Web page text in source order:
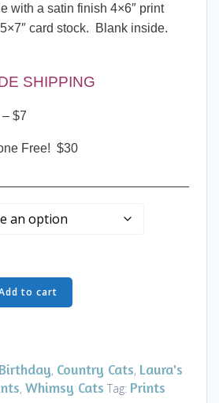
with a satin finish 4×6″ print
card stock. Blank inside.
SHIPPING
$7
Free! $30
to cart
Birthday, Country Cats, Laura's
, Whimsy Cats Tag: Prints